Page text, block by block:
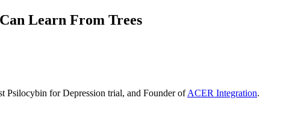
Learn From Trees
Psilocybin for Depression trial, and Founder ofACER Integration.